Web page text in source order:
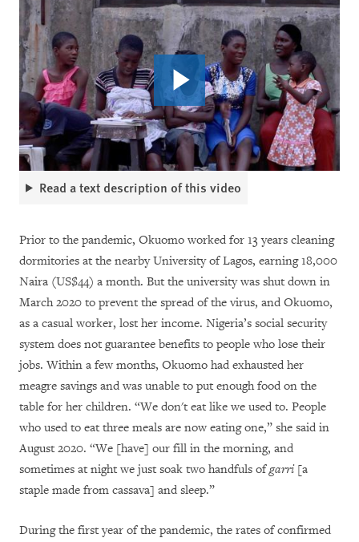
Read a text description of this video
Prior to the pandemic, Okuomo worked for 13 years cleaning
dormitories at the nearby University of Lagos, earning 18,000
Naira (US$44) a month. But the university was shut down in
March 2020 to prevent the spread of the virus, and Okuomo,
as a casual worker, lost her income. Nigeria’s social security
system does not guarantee benefits to people who lose their
jobs. Within a few months, Okuomo had exhausted her
meagre savings and was unable to put enough food on the
table for her children. “We don't eat like we used to. People
who used to eat three meals are now eating one,” she said in
August 2020. “We [have] our fill in the morning, and
sometimes at night we just soak two handfuls ofgarri[a
staple made from cassava] and sleep.”
During the first year of the pandemic, the rates of confirmed